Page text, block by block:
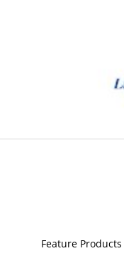
Feature Products